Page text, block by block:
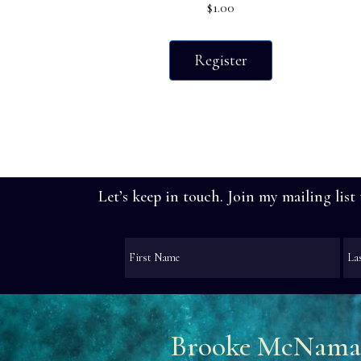
$1.00
Register
Let’s keep in touch. Join my mailing
Brooke